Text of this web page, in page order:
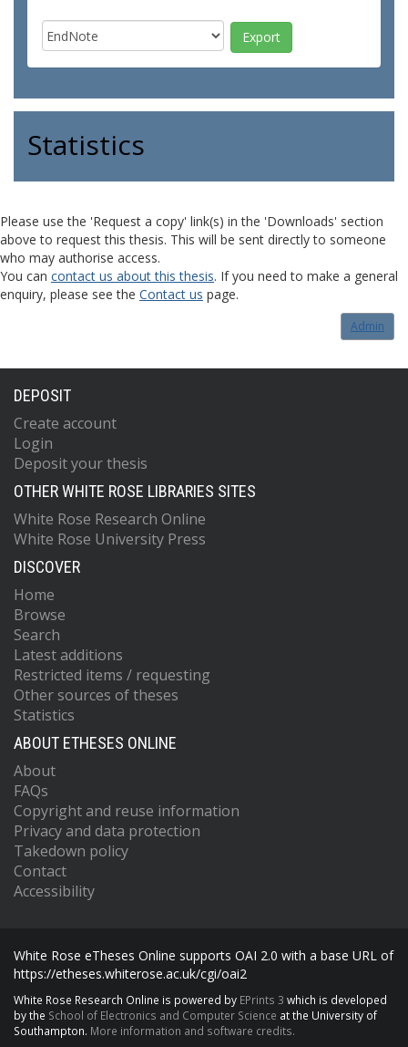
Statistics
Please use the 'Request a copy' link(s) in the 'Downloads' section
above to request this thesis. This will be sent directly to someone
who may authorise access.
You can contact us about this thesis. If you need to make a general
enquiry, please see the Contact us page.
Admin
DEPOSIT
Create account
Login
Deposit your thesis
OTHER WHITE ROSE LIBRARIES SITES
White Rose Research Online
White Rose University Press
DISCOVER
Home
Browse
Search
Latest additions
Restricted items / requesting
Other sources of theses
Statistics
ABOUT ETHESES ONLINE
About
FAQs
Copyright and reuse information
Privacy and data protection
Takedown policy
Contact
Accessibility
White Rose eTheses Online supports OAI 2.0 with a base URL of
https://etheses.whiterose.ac.uk/cgi/oai2
White Rose Research Online is powered by EPrints 3 which is developed
by the School of Electronics and Computer Science at the University of
Southampton. More information and software credits.